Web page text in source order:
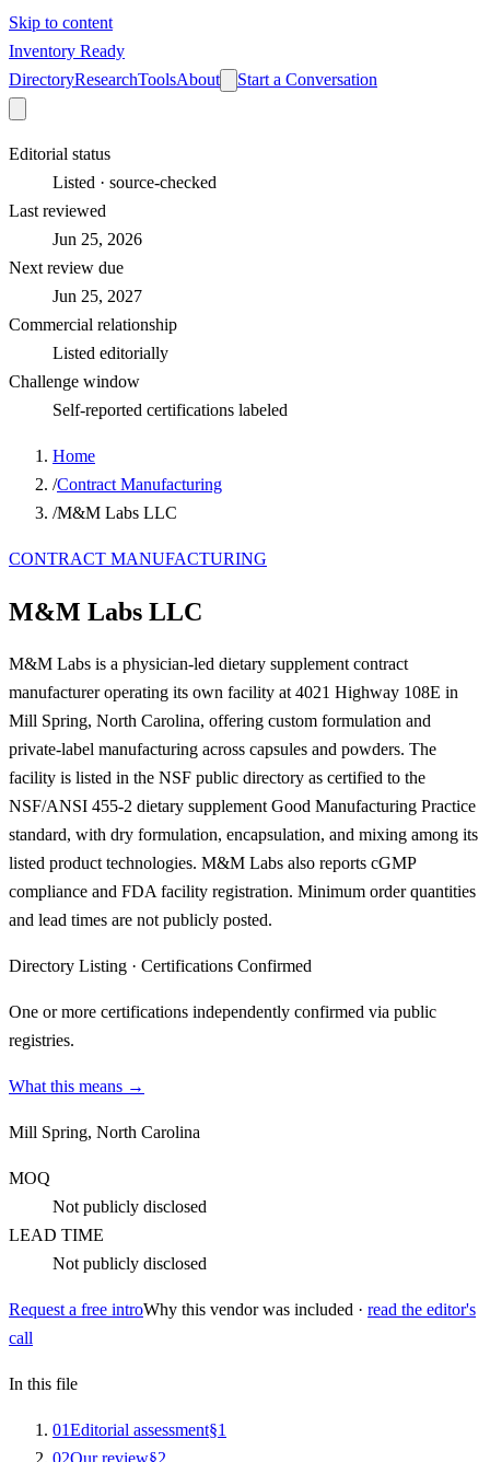
Skip to content
Inventory Ready
DirectoryResearchToolsAbout Start a Conversation
Editorial status
Listed · source-checked
Last reviewed
Jun 25, 2026
Next review due
Jun 25, 2027
Commercial relationship
Listed editorially
Challenge window
Self-reported certifications labeled
Home
/Contract Manufacturing
/M&M Labs LLC
CONTRACT MANUFACTURING
M&M Labs LLC
M&M Labs is a physician-led dietary supplement contract
manufacturer operating its own facility at 4021 Highway 108E in
Mill Spring, North Carolina, offering custom formulation and
private-label manufacturing across capsules and powders. The
facility is listed in the NSF public directory as certified to the
NSF/ANSI 455-2 dietary supplement Good Manufacturing Practice
standard, with dry formulation, encapsulation, and mixing among its
listed product technologies. M&M Labs also reports cGMP
compliance and FDA facility registration. Minimum order quantities
and lead times are not publicly posted.
Directory Listing · Certifications Confirmed
One or more certifications independently confirmed via public
registries.
What this means →
Mill Spring, North Carolina
MOQ
Not publicly disclosed
LEAD TIME
Not publicly disclosed
Request a free introWhy this vendor was included · read the editor's
call
In this file
01Editorial assessment§1
02Our review§2